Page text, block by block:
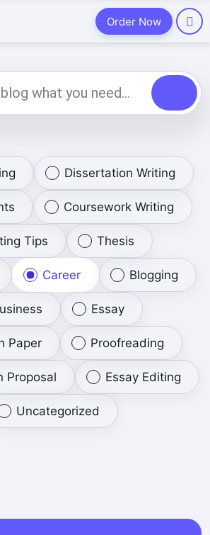
Order Now
Dissertation Writing
Coursework Writing
Tips Thesis
Career Blogging
Essay
Paper Proofreading
Proposal Essay Editing
Uncategorized